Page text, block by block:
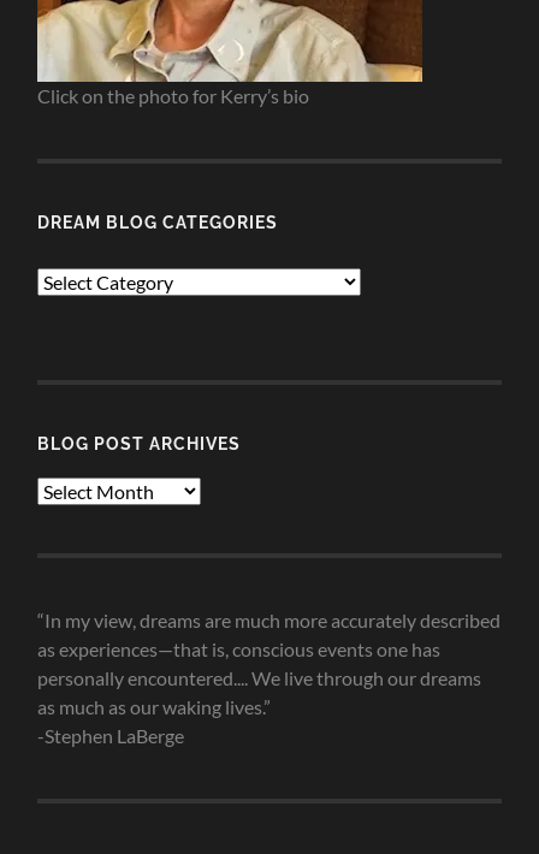
Click on the photo for Kerry’s bio
DREAM BLOG CATEGORIES
Dream
BLOG POST ARCHIVES
Blog
“In my view, dreams are much more accurately described
as experiences—that is, conscious events one has
personally encountered.... We live through our dreams
as much as our waking lives.”
-Stephen LaBerge